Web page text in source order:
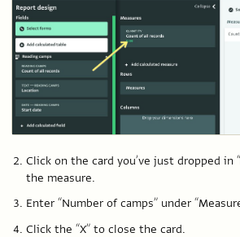
Click on the card you’ve just dropped in
the measure.
Enter “Number of camps” under
Click the “X” to close the card.